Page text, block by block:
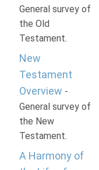
General survey of
the Old
Testament.
New
Testament
Overview -
General survey of
the New
Testament.
A Harmony of